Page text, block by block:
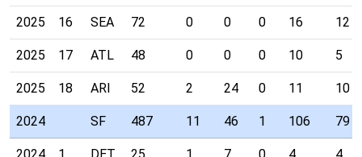
2025 16 SEA 72 0 0 0 16 12
2025 17 ATL 48 0 0 0 10 5
2025 18 ARI 52 2 24 0 11 10
2024 SF 487 11 46 1 106 79